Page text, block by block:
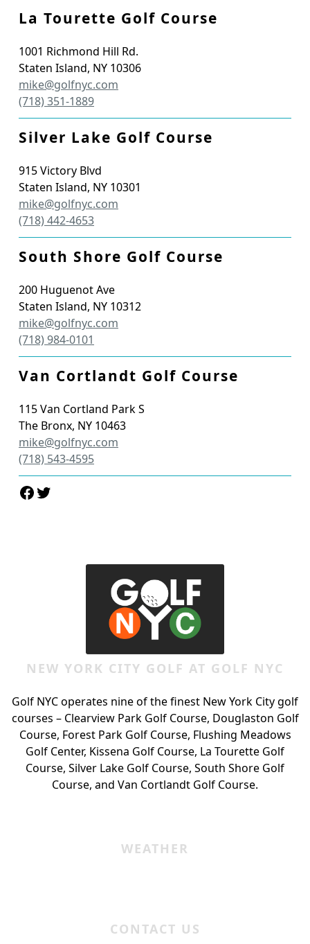
La Tourette Golf Course
1001 Richmond Hill Rd.
Staten Island, NY 10306
mike@golfnyc.com
(718) 351-1889
Silver Lake Golf Course
915 Victory Blvd
Staten Island, NY 10301
mike@golfnyc.com
(718) 442-4653
South Shore Golf Course
200 Huguenot Ave
Staten Island, NY 10312
mike@golfnyc.com
(718) 984-0101
Van Cortlandt Golf Course
115 Van Cortland Park S
The Bronx, NY 10463
mike@golfnyc.com
(718) 543-4595
Facebook
Twitter
NEW YORK CITY GOLF AT GOLF NYC
Golf NYC operates nine of the finest New York City golf
courses – Clearview Park Golf Course, Douglaston Golf
Course, Forest Park Golf Course, Flushing Meadows
Golf Center, Kissena Golf Course, La Tourette Golf
Course, Silver Lake Golf Course, South Shore Golf
Course, and Van Cortlandt Golf Course.
WEATHER
CONTACT US